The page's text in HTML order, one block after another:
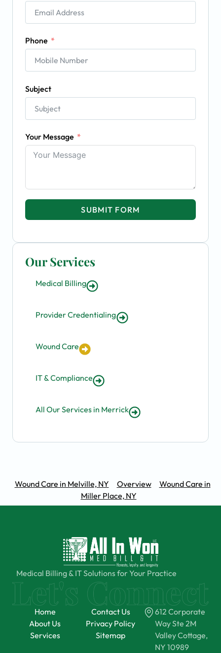
Our Services
Medical Billing
Provider Credentialing
Wound Care
IT & Compliance
All Our Services in Merrick
Phone
Subject
Your Message
SUBMIT FORM
Wound Care in Melville, NY Overview
Wound Care in
Miller Place, NY
Medical Billing & IT Solutions for Your Practice
Home
About Us
Services
Contact Us
Privacy Policy
Sitemap
612 Corporate
Way Ste 2M
Valley Cottage,
NY 10989